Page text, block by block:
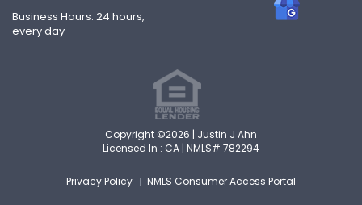
Business Hours: 24 hours,
every day
Copyright ©2026 | Justin J Ahn
Licensed In : CA | NMLS# 782294
NMLS Consumer Access Portal
Privacy Policy